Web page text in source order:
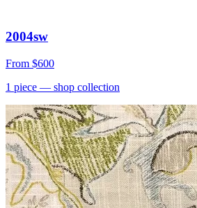
2004sw
From $600
1 piece — shop collection